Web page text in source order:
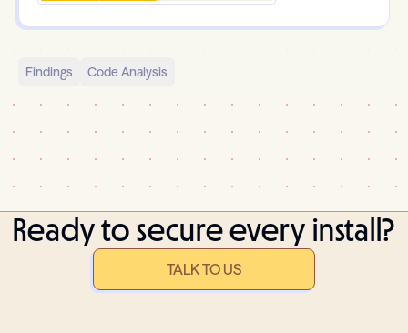
Findings Code Analysis
Ready to secure every install?
TALK TO US